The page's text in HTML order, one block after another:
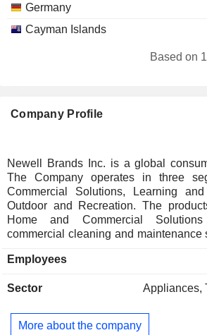
Germany
Cayman Islands
Based on
Company Profile
Newell Brands Inc. is a global
The Company operates in three
Commercial Solutions, Learning
Outdoor and Recreation. The
Home and Commercial
commercial cleaning and maintenance
solutions; household products,
gourmet cookware, bakeware
segment offers products in baby
products; writing instruments,
Employees
Sector Appliances,
More about the company